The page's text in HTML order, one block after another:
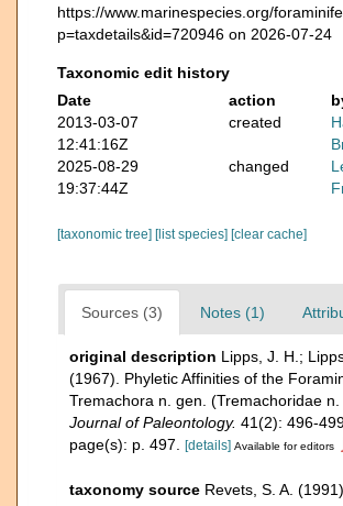
https://www.marinespecies.org/
p=taxdetails&id=720946 on 2026-07-24
Taxonomic edit history
Date
action
2013-03-07
12:41:16Z
created
2025-08-29
19:37:44Z
changed
[taxonomic tree] [list species] [clear cache]
Sources (3) Notes (1)
original description Lipps, J. H.;
(1967). Phyletic Affinities of the
Tremachora n. gen. (Tremachoridae n.
Journal of Paleontology. 41(2): 496-
page(s): p. 497. [details] Available for editors
taxonomy source Revets, S. A. (1991).